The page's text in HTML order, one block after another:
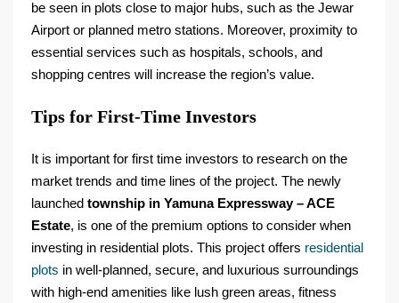
be seen in plots close to major hubs, such as the Jewar
Airport or planned metro stations. Moreover, proximity to
essential services such as hospitals, schools, and
shopping centres will increase the region’s value.
Tips for First-Time Investors
It is important for first time investors to research on the
market trends and time lines of the project. The newly
launched township in Yamuna Expressway – ACE
Estate, is one of the premium options to consider when
investing in residential plots. This project offers residential
plots in well-planned, secure, and luxurious surroundings
with high-end amenities like lush green areas, fitness